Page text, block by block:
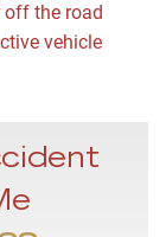
off the road
vehicle